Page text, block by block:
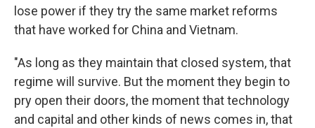
lose power if they try the same market reforms
that have worked for China and Vietnam.
"As long as they maintain that closed system, that
regime will survive. But the moment they begin to
pry open their doors, the moment that technology
and capital and other kinds of news comes in, that